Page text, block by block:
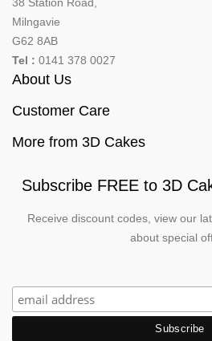
Milngavie
G62 8AB
Tel : 0141 378 0027
About Us
Customer Care
More from 3D Cakes
Subscribe FREE to 3D
Receive discount codes, view our
about special